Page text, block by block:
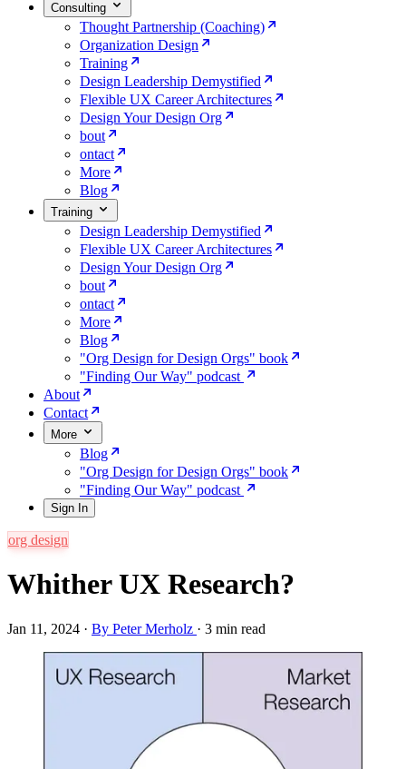
Consulting
Thought Partnership (Coaching)
Organization Design
Training
Design Leadership Demystified
Flexible UX Career Architectures
Design Your Design Org
bout
ontact
More
Blog
Training
Design Leadership Demystified
Flexible UX Career Architectures
Design Your Design Org
bout
ontact
More
Blog
"Org Design for Design Orgs" book
"Finding Our Way" podcast
About
Contact
More
Blog
"Org Design for Design Orgs" book
"Finding Our Way" podcast
Sign In
org design
Whither UX Research?
Jan 11, 2024 · By Peter Merholz · 3 min read